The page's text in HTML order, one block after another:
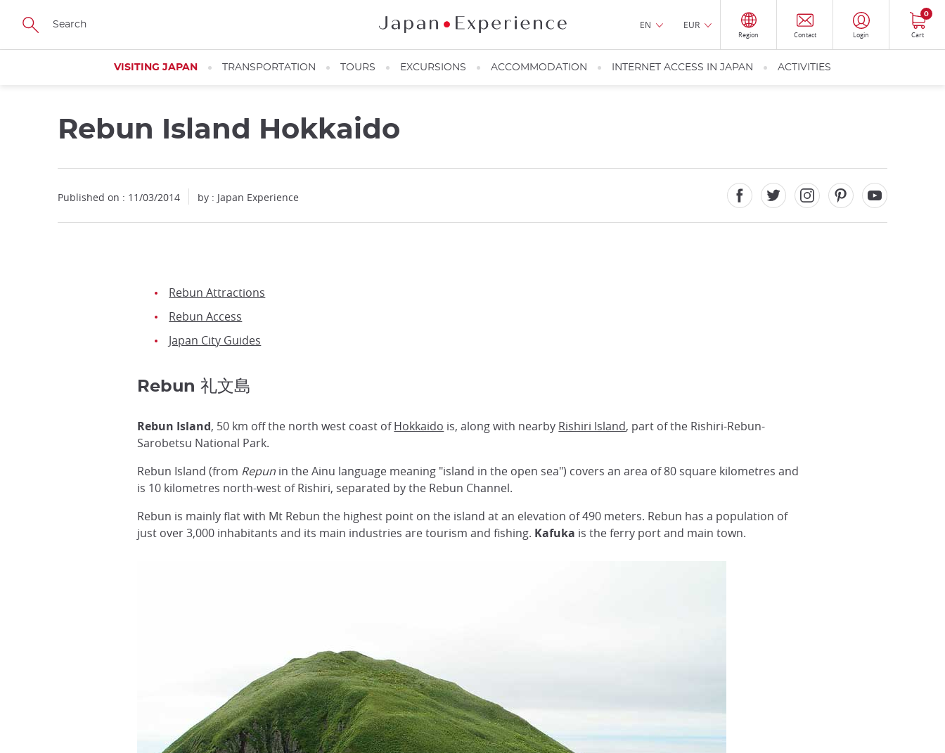
Skip
main
EN EUR
Region Contact Login Cart
0
VISITING JAPAN TRANSPORTATION TOURS EXCURSIONS ACCOMMODATION INTERNET ACCESS IN JAPAN ACTIVITIES
Rebun Island Hokkaido
Published on : 11/03/2014 by : Japan Experience
Rebun Attractions
Rebun Access
Japan City Guides
Rebun 礼文島
Rebun Island, 50 km off the north west coast ofHokkaido is, along with nearby Rishiri Island, part of the Rishiri-Rebun-
Sarobetsu National Park.
Rebun Island (from Repun in the Ainu language meaning "island in the open sea") covers an area of 80 square kilometres and
is 10 kilometres north-west of Rishiri, separated by the Rebun Channel.
Rebun is mainly flat with Mt Rebun the highest point on the island at an elevation of 490 meters. Rebun has a population of
just over 3,000 inhabitants and its main industries are tourism and fishing. Kafuka is the ferry port and main town.